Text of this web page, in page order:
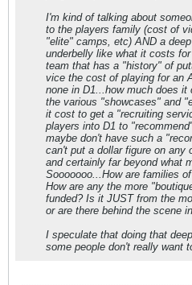
I'm kind of talking about
to the players family (cost of
"elite" camps, etc) AND a
underbelly like what it costs
team that has a "history" of
vice the cost of playing for an
none in D1...how much does
the various "showcases" and
it cost to get a "recruiting
players into D1 to
maybe don't have such a
can't put a dollar figure on
and certainly far beyond what
Sooooooo...How are families
How are any the more
funded? Is it JUST from the
or are there behind the scene
I speculate that doing that
some people don't really want